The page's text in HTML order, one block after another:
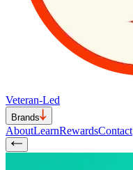
Veteran-Led
Brands
AboutLearnRewardsContact